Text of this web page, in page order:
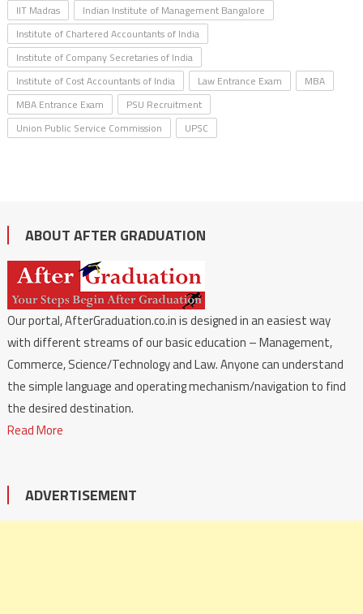
IIT Madras
Indian Institute of Management Bangalore
Institute of Chartered Accountants of India
Institute of Company Secretaries of India
Institute of Cost Accountants of India
Law Entrance Exam
MBA
MBA Entrance Exam
PSU Recruitment
Union Public Service Commission
UPSC
ABOUT AFTER GRADUATION
Our portal, AfterGraduation.co.in is designed in an easiest way
with different streams of our basic education – Management,
Commerce, Science/Technology and Law. Anyone can understand
the simple language and operating mechanism/navigation to find
the desired destination.
Read More
ADVERTISEMENT